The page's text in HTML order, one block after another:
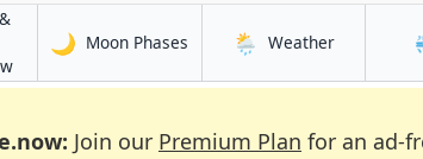
in Lospalos
🌙 Moon Phases in Lospalos
🌦️ Weatherin Lospalos
Join our Premium Plan for an ad-